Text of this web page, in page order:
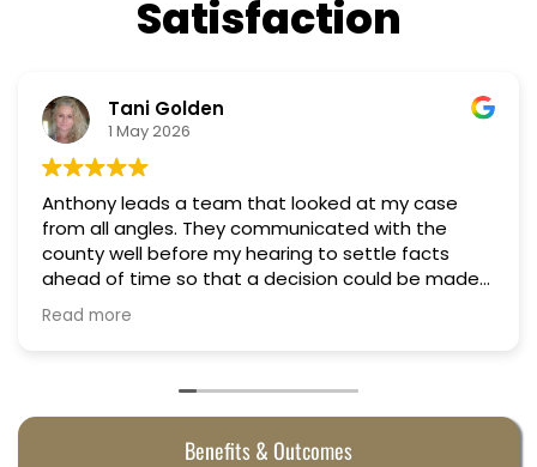
Satisfaction
Tani Golden
1 May 2026
Anthony leads a team that looked at my case
from all angles. They communicated with the
county well before my hearing to settle facts
ahead of time so that a decision could be made
the day of the hearing. They argued successfully
to cut my property taxes in almost half. They were
Read more
Benefits & Outcomes